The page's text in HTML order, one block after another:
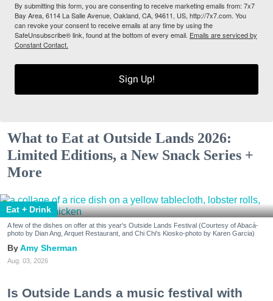
By submitting this form, you are consenting to receive marketing emails from: 7x7
Bay Area, 6114 La Salle Avenue, Oakland, CA, 94611, US, http://7x7.com. You
can revoke your consent to receive emails at any time by using the
SafeUnsubscribe® link, found at the bottom of every email. Emails are serviced by
Constant Contact.
Sign Up!
What to Eat at Outside Lands 2026:
Limited Editions, a New Snack Series +
More
Eat + Drink
A few of the dishes on offer at this year's Outside Lands Festival (Courtesy of Abacá-
photo by Dian Ang, Arquet Restaurant, and Chi Chi's Kiosko-photo by Karen Garcia)
Amy Sherman
Aug. 03, 2026
Is Outside Lands a music festival with